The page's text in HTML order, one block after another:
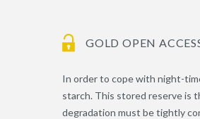
GOLD OPEN
In order to cope with night-
starch. This stored reserve is
degradation must be tightly